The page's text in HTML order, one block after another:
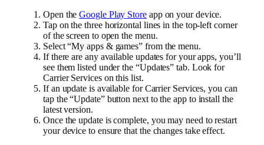
Open theGoogle Play Storeapp on your device.
Tap on the three horizontal lines in the top-left corner
of the screen to open the menu.
Select “My apps & games” from the menu.
If there are any available updates for your apps, you’ll
see them listed under the “Updates” tab. Look for
Carrier Services on this list.
If an update is available for Carrier Services, you can
tap the “Update” button next to the app to install the
latest version.
Once the update is complete, you may need to restart
your device to ensure that the changes take effect.